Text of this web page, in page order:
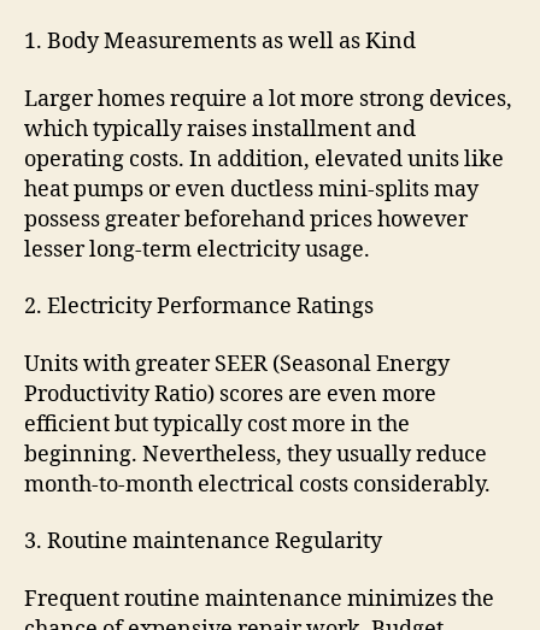
1. Body Measurements as well as Kind
Larger homes require a lot more strong devices,
which typically raises installment and
operating costs. In addition, elevated units like
heat pumps or even ductless mini-splits may
possess greater beforehand prices however
lesser long-term electricity usage.
2. Electricity Performance Ratings
Units with greater SEER (Seasonal Energy
Productivity Ratio) scores are even more
efficient but typically cost more in the
beginning. Nevertheless, they usually reduce
month-to-month electrical costs considerably.
3. Routine maintenance Regularity
Frequent routine maintenance minimizes the